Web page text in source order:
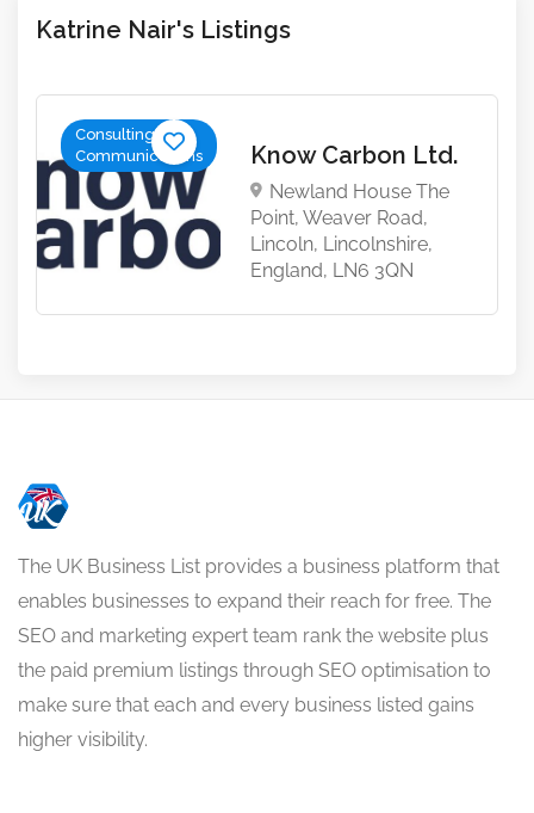
Katrine Nair's Listings
Consulting &
Communications
Know Carbon Ltd.
Newland House The
Point, Weaver Road,
Lincoln, Lincolnshire,
England, LN6 3QN
The UK Business List provides a business platform that
enables businesses to expand their reach for free. The
SEO and marketing expert team rank the website plus
the paid premium listings through SEO optimisation to
make sure that each and every business listed gains
higher visibility.